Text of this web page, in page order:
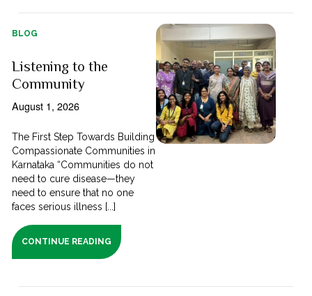
BLOG
Listening to the
Community
August 1, 2026
The First Step Towards Building
Compassionate Communities in
Karnataka “Communities do not
need to cure disease—they
need to ensure that no one
faces serious illness [...]
CONTINUE READING